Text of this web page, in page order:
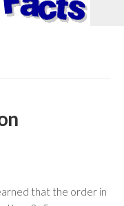
that the order in